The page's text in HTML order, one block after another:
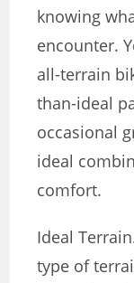
knowing
encounter.
all-terrain
than-ideal
occasional
ideal
comfort.
Ideal
type of